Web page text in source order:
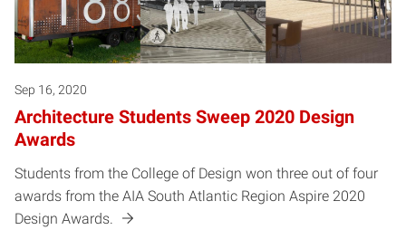
Sep 16, 2020
Architecture Students Sweep 2020 Design
Awards
Students from the College of Design won three out of four
awards from the AIA South Atlantic Region Aspire 2020
Design Awards.